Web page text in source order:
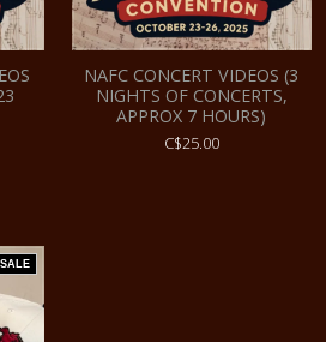
NAFC CONCERT VIDEOS (3
NIGHTS OF CONCERTS,
APPROX 7 HOURS)
C$25.00
SALE